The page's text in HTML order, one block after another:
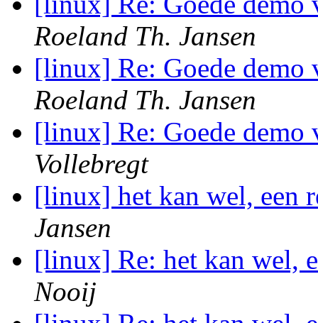
Roeland Th. Jansen
[linux] Re: Goede
Roeland Th. Jansen
[linux] Re: Goede
Vollebregt
[linux] het kan wel, een
Jansen
[linux] Re: het kan wel,
Nooij